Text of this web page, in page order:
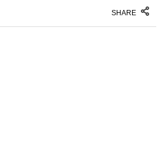
SHARE